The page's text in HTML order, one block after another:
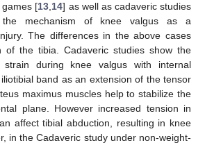
[13 14] as well as cadaveric studies
mechanism of knee valgus as a
The differences in the above cases
of the tibia. Cadaveric studies show the
strain during knee valgus with internal
band as an extension of the tensor
maximus muscles help to stabilize the
plane. However increased tension in
affect tibial abduction, resulting in knee
in the Cadaveric study under non-weight-